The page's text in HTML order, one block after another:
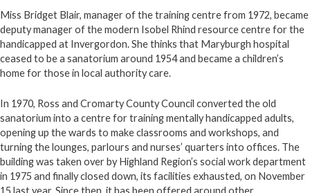
Miss Bridget Blair, manager of the training centre from 1972, became
deputy manager of the modern Isobel Rhind resource centre for the
handicapped at Invergordon. She thinks that Maryburgh hospital
ceased to be a sanatorium around 1954 and became a children’s
home for those in local authority care.
In 1970, Ross and Cromarty County Council converted the old
sanatorium into a centre for training mentally handicapped adults,
opening up the wards to make classrooms and workshops, and
turning the lounges, parlours and nurses’ quarters into offices. The
building was taken over by Highland Region’s social work department
in 1975 and finally closed down, its facilities exhausted, on November